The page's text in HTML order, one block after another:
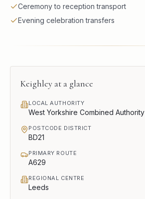
Ceremony to reception transport
Evening celebration transfers
Keighley at a glance
LOCAL AUTHORITY
West Yorkshire Combined Authority
POSTCODE DISTRICT
BD21
PRIMARY ROUTE
A629
REGIONAL CENTRE
Leeds